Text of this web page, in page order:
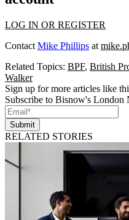
LOG IN OR REGISTER
Contact Mike Phillips at
Related Topics: BPF, British
Walker
Sign up for more articles like
Subscribe to Bisnow's London
Submit
RELATED STORIES